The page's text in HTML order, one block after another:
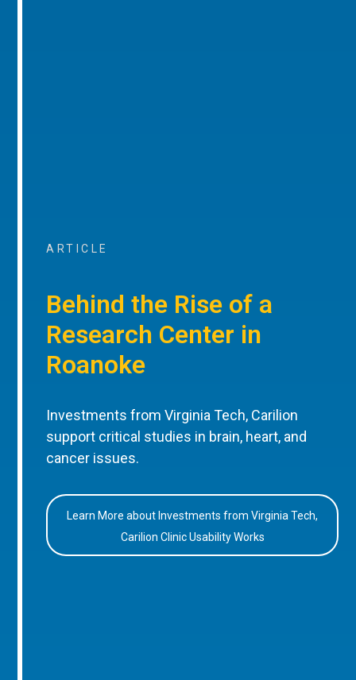
ARTICLE
Behind the Rise of a
Research Center in
Roanoke
Investments from Virginia Tech, Carilion
support critical studies in brain, heart, and
cancer issues.
Learn More about Investments from Virginia Tech,
Carilion Clinic Usability Works